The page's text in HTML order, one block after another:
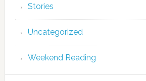
Stories
Uncategorized
Weekend Reading